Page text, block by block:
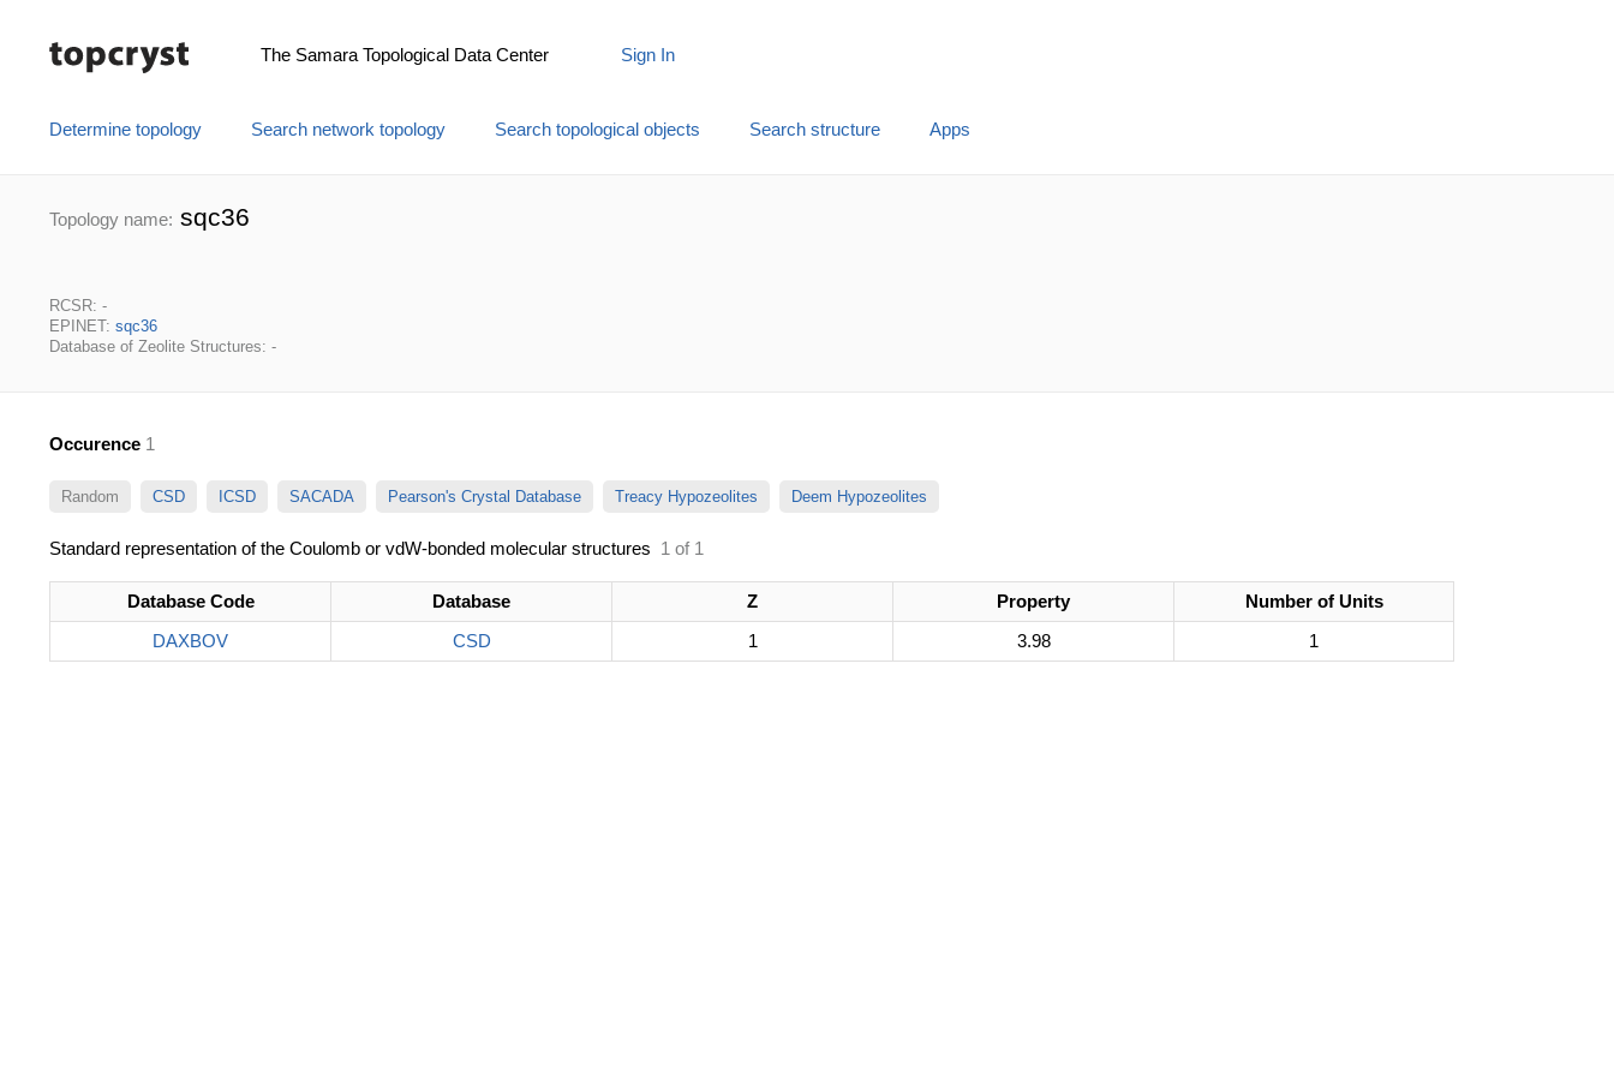
The Samara Topological Data Center Sign In
Determine topology Search network topology Search topological objects Search structure Apps
Topology name: sqc36
RCSR: -
EPINET: sqc36
Database of Zeolite Structures: -
Occurence 1
Random CSD ICSD SACADA Pearson's Crystal Database Treacy Hypozeolites Deem Hypozeolites
Standard representation of the Coulomb or vdW-bonded molecular structures 1 of 1
Database Code Database Z Property Number of Units
DAXBOV CSD 1 3.98 1